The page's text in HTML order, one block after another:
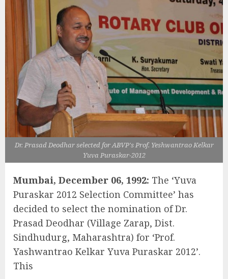
Dr. Prasad Deodhar selected for ABVP's Prof. Yeshwantrao Kelkar
Yuva Puraskar-2012
Mumbai, December 06, 1992: The ‘Yuva
Puraskar 2012 Selection Committee’ has
decided to select the nomination of Dr.
Prasad Deodhar (Village Zarap, Dist.
Sindhudurg, Maharashtra) for ‘Prof.
Yashwantrao Kelkar Yuva Puraskar 2012’.
This